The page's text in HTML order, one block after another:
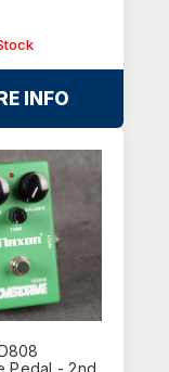
INFO
Pedal - 2nd